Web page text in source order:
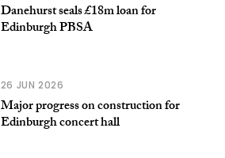
Danehurst seals £18m loan for
Edinburgh PBSA
26 JUN 2026
Major progress on construction for
Edinburgh concert hall